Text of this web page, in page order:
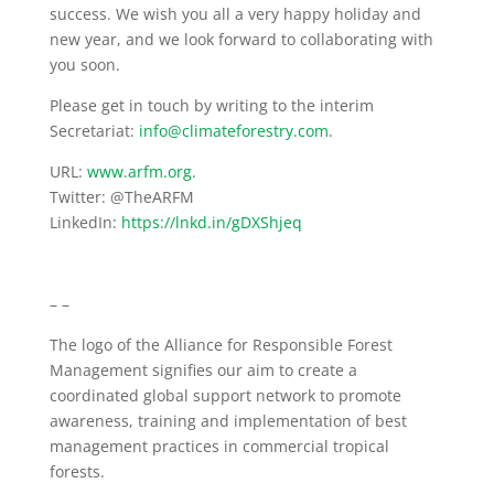
success. We wish you all a very happy holiday and
new year, and we look forward to collaborating with
you soon.
Please get in touch by writing to the interim
Secretariat: info@climateforestry.com.
URL: www.arfm.org.
Twitter: @TheARFM
LinkedIn: https://lnkd.in/gDXShjeq
– –
The logo of the Alliance for Responsible Forest
Management signifies our aim to create a
coordinated global support network to promote
awareness, training and implementation of best
management practices in commercial tropical
forests.